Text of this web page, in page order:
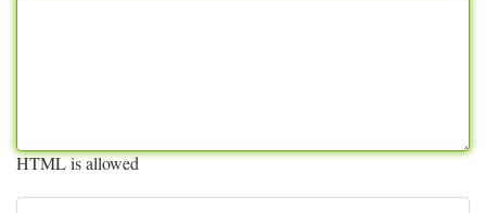
HTML is allowed